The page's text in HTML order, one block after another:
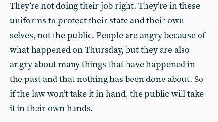
They’re not doing their job right. They’re in these
uniforms to protect their state and their own
selves, not the public. People are angry because of
what happened on Thursday, but they are also
angry about many things that have happened in
the past and that nothing has been done about. So
if the law won’t take it in hand, the public will take
it in their own hands.